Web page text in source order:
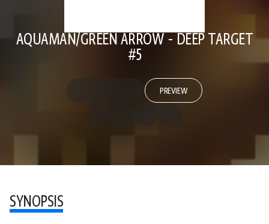
AQUAMAN/GREEN ARROW - DEEP TARGET
#5
PREVIEW
SYNOPSIS